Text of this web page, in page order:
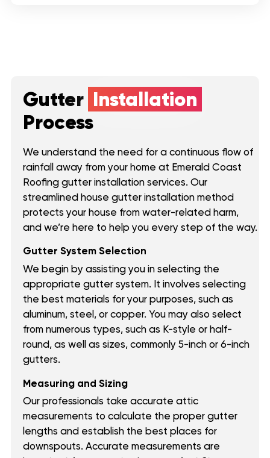
Gutter Installation
Process
We understand the need for a continuous flow of
rainfall away from your home at Emerald Coast
Roofing gutter installation services. Our
streamlined house gutter installation method
protects your house from water-related harm,
and we’re here to help you every step of the way.
Gutter System Selection
We begin by assisting you in selecting the
appropriate gutter system. It involves selecting
the best materials for your purposes, such as
aluminum, steel, or copper. You may also select
from numerous types, such as K-style or half-
round, as well as sizes, commonly 5-inch or 6-inch
gutters.
Measuring and Sizing
Our professionals take accurate attic
measurements to calculate the proper gutter
lengths and establish the best places for
downspouts. Accurate measurements are